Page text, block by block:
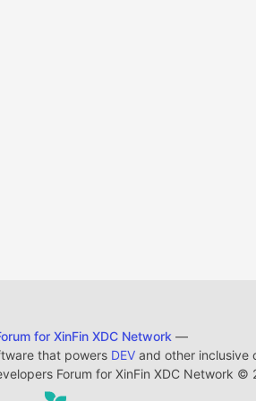
for XinFin XDC Network —
that powers DEVand other inclusive
Forum for XinFin XDC Network ©